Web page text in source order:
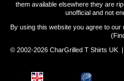
them available elsewhere they are
unofficial and not
By using this website you agree to
(
© 2002-2026 CharGrilled T Shirts UK |